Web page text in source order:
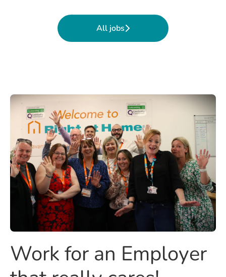
All jobs
Work for an Employer